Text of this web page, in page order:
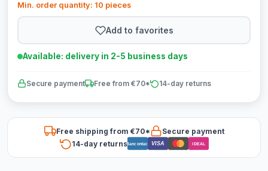
Min. order quantity: 10 pieces
Add to favorites
Available: delivery in 2-5 business days
Secure payment Free from €70* 14-day returns
Free shipping from €70*
Secure payment
14-day returnsBancontact VISA iDEAL